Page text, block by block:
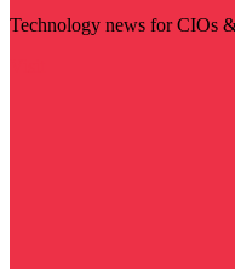
Technology news for CIOs